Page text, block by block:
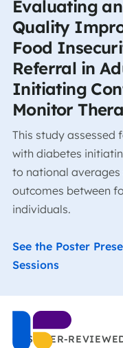
Evaluating
Quality
Food
Referral in
Initiating
Monitor
This study assessed
with diabetes
to national
outcomes between
individuals.
See the Poster
Sessions
CCS PEER-